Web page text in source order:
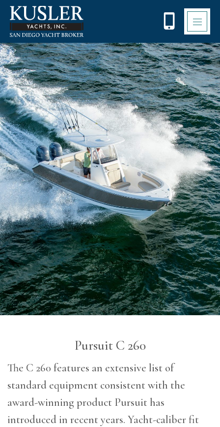
Please
note:
website
includes
an
accessibility
system.
Pursuit C 260
The C 260 features an extensive list of
standard equipment consistent with the
award-winning product Pursuit has
introduced in recent years. Yacht-caliber fit